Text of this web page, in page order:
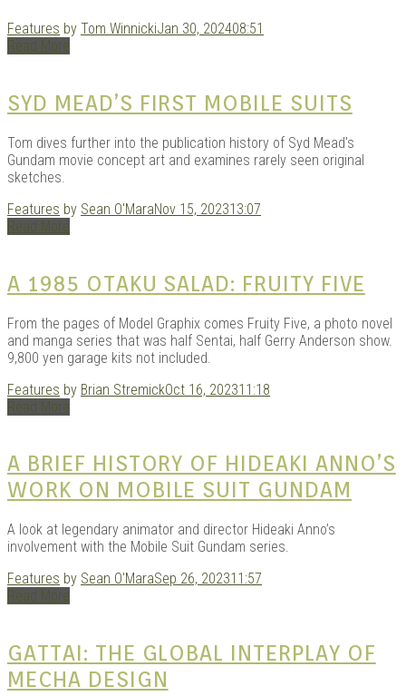
Kits |
Features by Tom WinnickiJan 30, 202408:51
Read More
SYD MEAD’S FIRST MOBILE SUITS
Tom dives further into the publication history of Syd Mead’s
Gundam movie concept art and examines rarely seen original
sketches.
Features by Sean O'MaraNov 15, 202313:07
Read More
A 1985 OTAKU SALAD: FRUITY FIVE
From the pages of Model Graphix comes Fruity Five, a photo novel
and manga series that was half Sentai, half Gerry Anderson show.
9,800 yen garage kits not included.
Features by Brian StremickOct 16, 202311:18
Read More
A BRIEF HISTORY OF HIDEAKI ANNO’S
WORK ON MOBILE SUIT GUNDAM
A look at legendary animator and director Hideaki Anno’s
involvement with the Mobile Suit Gundam series.
Features by Sean O'MaraSep 26, 202311:57
Read More
GATTAI: THE GLOBAL INTERPLAY OF
MECHA DESIGN